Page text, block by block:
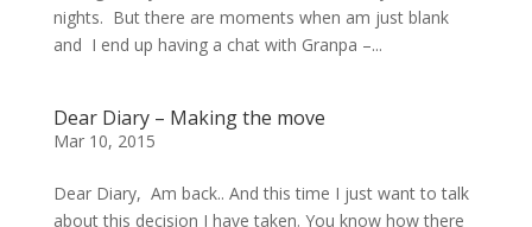
nights. But there are moments when am just blank
and I end up having a chat with Granpa –...
Dear Diary – Making the move
Mar 10, 2015
Dear Diary, Am back.. And this time I just want to talk
about this decision I have taken. You know how there